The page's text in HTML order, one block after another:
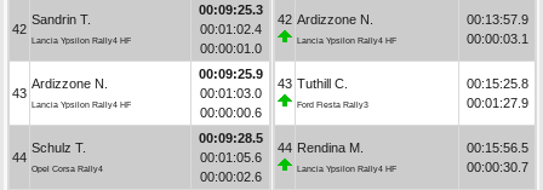
42
Sandrin T.
Lancia Ypsilon Rally4 HF
00:09:25.3
00:01:02.4
00:00:01.0
43
Ardizzone N.
Lancia Ypsilon Rally4 HF
00:09:25.9
00:01:03.0
00:00:00.6
44
Schulz T.
Opel Corsa Rally4
00:09:28.5
00:01:05.6
00:00:02.6
42 Ardizzone N.
Lancia Ypsilon Rally4 HF
00:13:57.9
00:00:03.1
43 Tuthill C.
Ford Fiesta Rally3
00:15:25.8
00:01:27.9
44 Rendina M.
Lancia Ypsilon Rally4 HF
00:15:56.5
00:00:30.7